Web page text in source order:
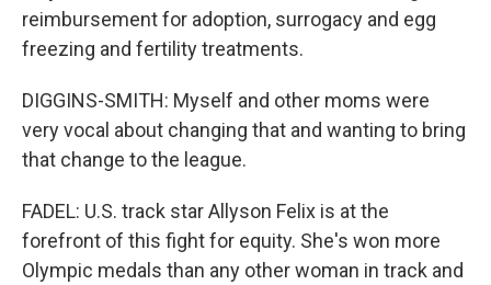
reimbursement for adoption, surrogacy and egg
freezing and fertility treatments.
DIGGINS-SMITH: Myself and other moms were
very vocal about changing that and wanting to bring
that change to the league.
FADEL: U.S. track star Allyson Felix is at the
forefront of this fight for equity. She's won more
Olympic medals than any other woman in track and